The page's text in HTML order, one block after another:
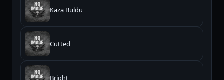
Kaza Buldu
Cutted
Bright